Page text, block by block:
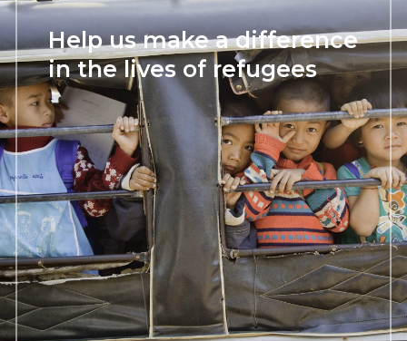
Help us make a difference
in the lives of refugees